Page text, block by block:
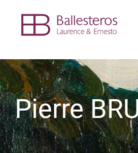
content
Pierre